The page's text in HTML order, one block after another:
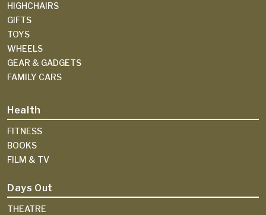
HIGHCHAIRS
GIFTS
TOYS
WHEELS
GEAR & GADGETS
FAMILY CARS
Health
FITNESS
BOOKS
FILM & TV
Days Out
THEATRE